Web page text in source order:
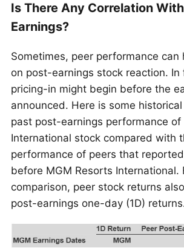
Is There Any Correlation
Earnings?
Sometimes, peer performance can
on post-earnings stock reaction. In
pricing-in might begin before the
announced. Here is some
past post-earnings performance of
International stock compared with
performance of peers that
before MGM Resorts International.
comparison, peer stock returns
post-earnings one-day (1D)